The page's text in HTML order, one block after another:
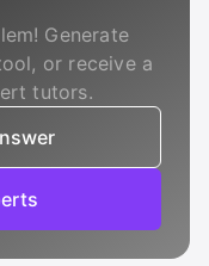
Generate
or receive a
tutors.